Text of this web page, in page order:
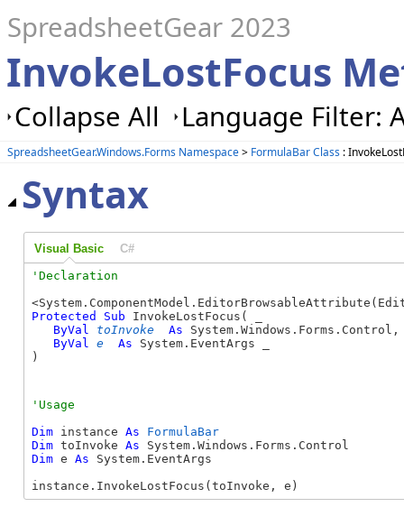
SpreadsheetGear 2023
InvokeLostFocus
Collapse All Language Filter:
SpreadsheetGear.Windows.Forms Namespace> FormulaBar Class :
Syntax
Visual Basic C#
Protected Sub InvokeLostFocus( _
ByVal
toInvoke As System.Windows.Forms.Control,
ByVal e As System.EventArgs _
)
Dim instance As
FormulaBar
Dim toInvoke As
Dim e As System.EventArgs
instance.InvokeLostFocus(toInvoke, e)